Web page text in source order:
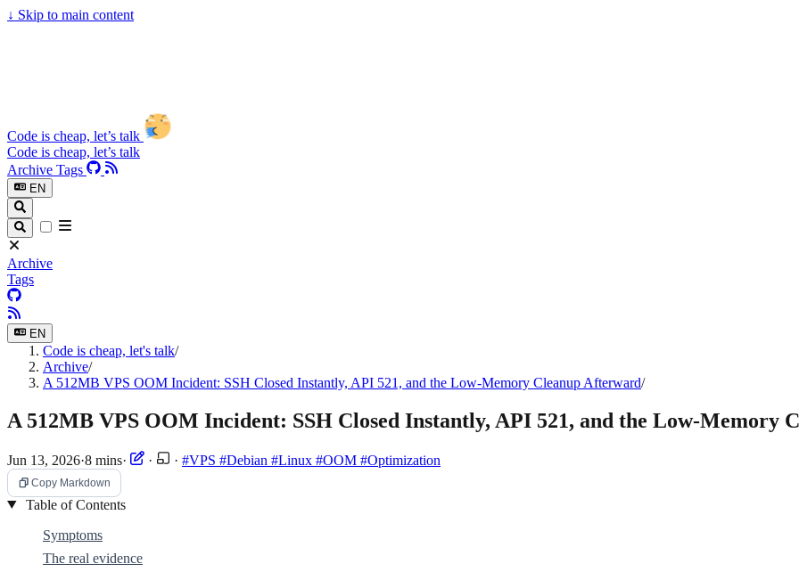
↓ Skip to main content
Code is cheap, let’s talk
Code is cheap, let’s talk
Archive Tags
EN
Archive
Tags
EN
Code is cheap, let's talk/
Archive/
A 512MB VPS OOM Incident: SSH Closed Instantly, API 521, and the Low-Memory Cleanup Afterward/
A 512MB VPS OOM Incident: SSH Closed Instantly, API 521, and the Low-Memory
Jun 13, 2026·8 mins· · · #VPS #Debian #Linux #OOM #Optimization
Copy Markdown
Table of Contents
Symptoms
The real evidence